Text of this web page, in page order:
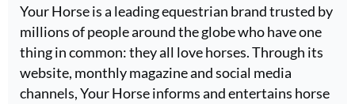
Your Horse is a leading equestrian brand trusted by
millions of people around the globe who have one
thing in common: they all love horses. Through its
website, monthly magazine and social media
channels, Your Horse informs and entertains horse